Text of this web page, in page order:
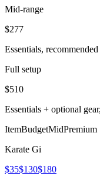
Mid-range
$277
Essentials,
Full setup
$510
Essentials + optional
ItemBudgetMidPremium
Karate Gi
$35$130$180